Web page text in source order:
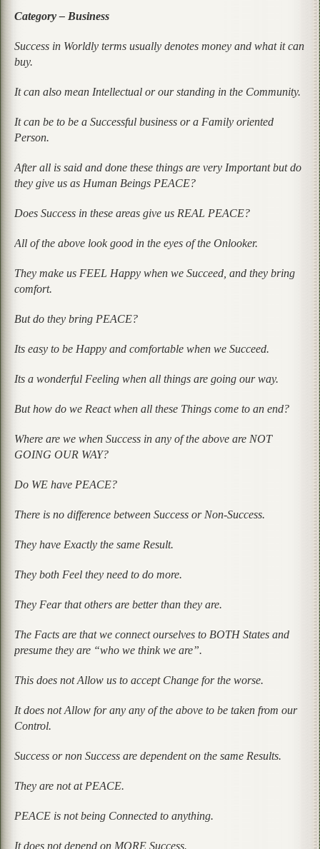
Category – Business
Success in Worldly terms usually denotes money and what it can
buy.
It can also mean Intellectual or our standing in the Community.
It can be to be a Successful business or a Family oriented
Person.
After all is said and done these things are very Important but do
they give us as Human Beings PEACE?
Does Success in these areas give us REAL PEACE?
All of the above look good in the eyes of the Onlooker.
They make us FEEL Happy when we Succeed, and they bring
comfort.
But do they bring PEACE?
Its easy to be Happy and comfortable when we Succeed.
Its a wonderful Feeling when all things are going our way.
But how do we React when all these Things come to an end?
Where are we when Success in any of the above are NOT
GOING OUR WAY?
Do WE have PEACE?
There is no difference between Success or Non-Success.
They have Exactly the same Result.
They both Feel they need to do more.
They Fear that others are better than they are.
The Facts are that we connect ourselves to BOTH States and
presume they are “who we think we are”.
This does not Allow us to accept Change for the worse.
It does not Allow for any any of the above to be taken from our
Control.
Success or non Success are dependent on the same Results.
They are not at PEACE.
PEACE is not being Connected to anything.
It does not depend on MORE Success.